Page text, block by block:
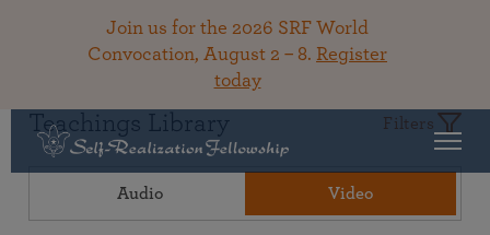
Join us for the 2026 SRF World
Convocation, August 2 – 8. Register
today
Teachings Library Filters
Audio Video